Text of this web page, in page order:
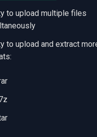
to upload multiple files
to upload and extract